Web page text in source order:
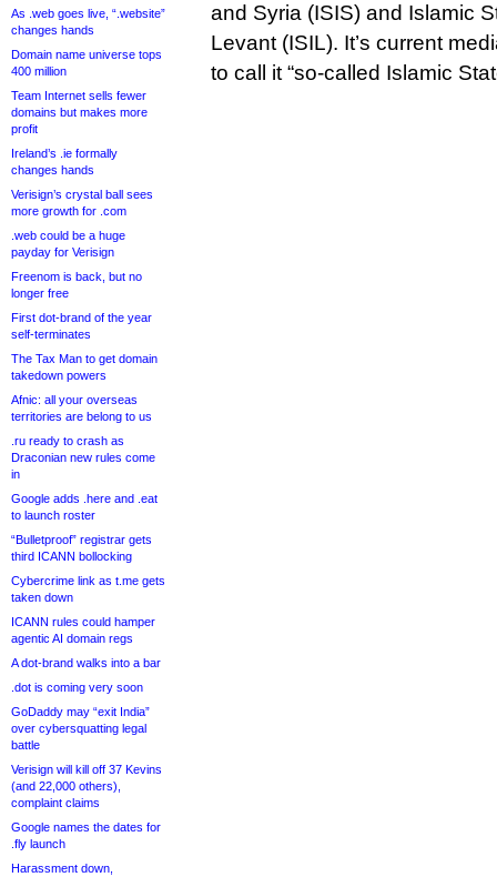
As .web goes live, “.website”
changes hands
Domain name universe tops
400 million
Team Internet sells fewer
domains but makes more
profit
Ireland’s .ie formally
changes hands
Verisign’s crystal ball sees
more growth for .com
.web could be a huge
payday for Verisign
Freenom is back, but no
longer free
First dot-brand of the year
self-terminates
The Tax Man to get domain
takedown powers
Afnic: all your overseas
territories are belong to us
.ru ready to crash as
Draconian new rules come
in
Google adds .here and .eat
to launch roster
“Bulletproof” registrar gets
third ICANN bollocking
Cybercrime link as t.me gets
taken down
ICANN rules could hamper
agentic AI domain regs
A dot-brand walks into a bar
.dot is coming very soon
GoDaddy may “exit India”
over cybersquatting legal
battle
Verisign will kill off 37 Kevins
(and 22,000 others),
complaint claims
Google names the dates for
.fly launch
Harassment down,
and Syria (ISIS) and Islamic
Levant (ISIL). It’s current
to call it “so-called Islamic